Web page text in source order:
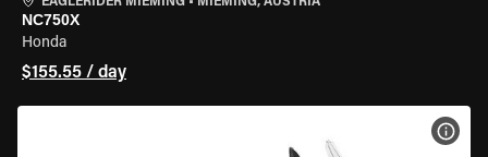
NC750X
Honda
$155.55 / day